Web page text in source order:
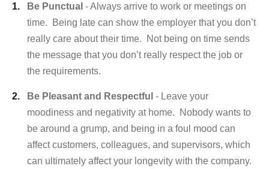
Be Punctual - Always arrive to work or meetings on
time. Being late can show the employer that you don’t
really care about their time. Not being on time sends
the message that you don’t really respect the job or
the requirements.
Be Pleasant and Respectful - Leave your
moodiness and negativity at home. Nobody wants to
be around a grump, and being in a foul mood can
affect customers, colleagues, and supervisors, which
can ultimately affect your longevity with the company.